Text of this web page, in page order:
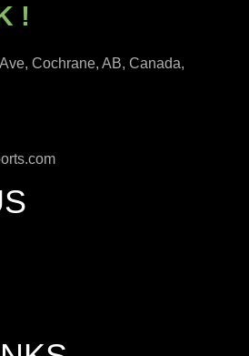
!
Cochrane, AB, Canada,